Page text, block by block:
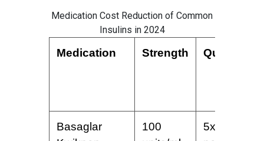
Medication Cost Reduction of Common
Insulins in 2024
Medication Strength Quantity
Basaglar
100
5x3ml